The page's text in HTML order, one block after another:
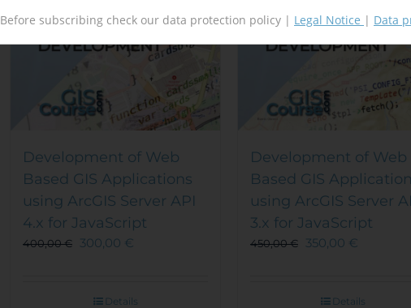
Development of Web
Based GIS Applications
using ArcGIS Server API
4.x for JavaScript
400,00€ 300,00 €
Details
Development of Web
Based GIS
using ArcGIS Server
3.x for JavaScript
450,00€ 350,00 €
Details
Before subscribing check our data protection policy | Legal Notice | Data